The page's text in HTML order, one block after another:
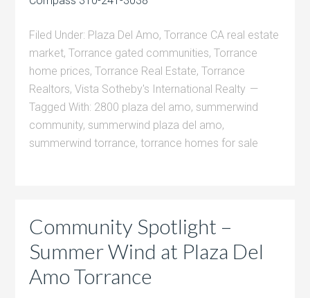
Filed Under: Plaza Del Amo,Torrance CA real estate
market,Torrance gated communities,Torrance
home prices,Torrance Real Estate,Torrance
Realtors,Vista Sotheby's International Realty
Tagged With: 2800 plaza del amo, summerwind
community, summerwind plaza del amo,
summerwind torrance,torrance homes for sale
Community Spotlight –
Summer Wind at Plaza Del
Amo Torrance